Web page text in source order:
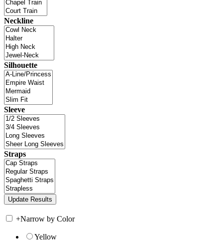
Neckline
Silhouette
Sleeve
Straps
+Narrow by Color
Yellow